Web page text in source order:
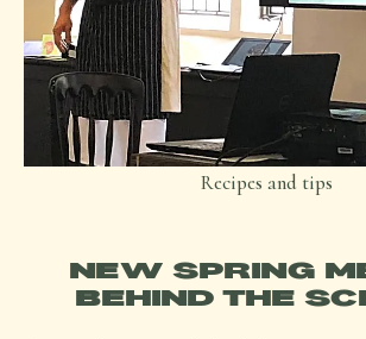
Recipes and tips
NEW SPRING
BEHIND THE